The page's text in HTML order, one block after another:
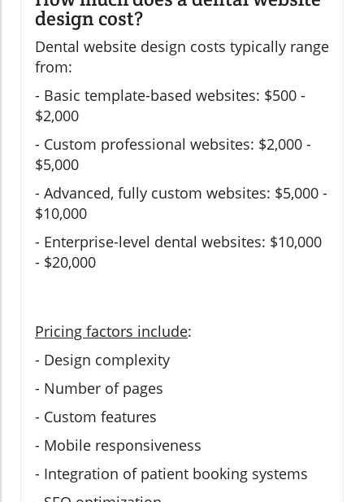
design cost?
Dental website design costs typically range
from:
- Basic template-based websites: $500 -
$2,000
- Custom professional websites: $2,000 -
$5,000
- Advanced, fully custom websites: $5,000 -
$10,000
- Enterprise-level dental websites: $10,000
- $20,000
Pricing factors include:
- Design complexity
- Number of pages
- Custom features
- Mobile responsiveness
- Integration of patient booking systems